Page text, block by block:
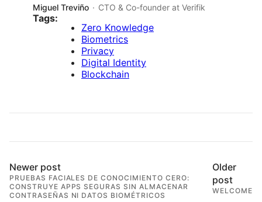
Miguel Treviño CTO & Co-founder at Verifik
Tags:
Zero Knowledge
Biometrics
Privacy
Digital Identity
Blockchain
Newer post
PRUEBAS FACIALES DE CONOCIMIENTO CERO:
CONSTRUYE APPS SEGURAS SIN ALMACENAR
CONTRASEÑAS NI DATOS BIOMÉTRICOS
Older
post
WELCOME